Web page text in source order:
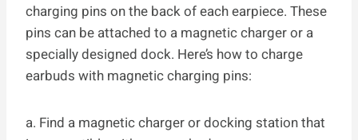
charging pins on the back of each earpiece. These
pins can be attached to a magnetic charger or a
specially designed dock. Here’s how to charge
earbuds with magnetic charging pins:
a. Find a magnetic charger or docking station that